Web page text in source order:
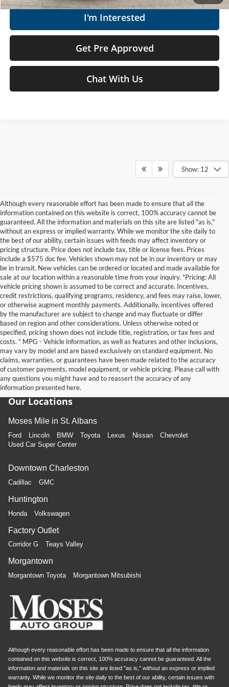
I'm Interested
Get Pre Approved
Chat With Us
Show: 12
Although every reasonable effort has been made to ensure that all the
information contained on this website is correct, 100% accuracy cannot be
guaranteed. All the information and materials on this site are listed "as is,"
without an express or implied warranty. While we monitor the site daily to
the best of our ability, certain issues with feeds may affect inventory or
pricing structure. Price does not include tax, title or license fees. Prices
include a $575 doc fee. Vehicles shown may not be in our inventory or may
be in transit. New vehicles can be ordered or located and made available for
sale at our location within a reasonable time from your inquiry. *Pricing: All
vehicle pricing shown is assumed to be correct and accurate. Incentives,
credit restrictions, qualifying programs, residency, and fees may raise, lower,
or otherwise augment monthly payments. Additionally, incentives offered
by the manufacturer are subject to change and may fluctuate or differ
based on region and other considerations. Unless otherwise noted or
specified, pricing shown does not include title, registration, or tax fees and
costs. * MPG - Vehicle information, as well as features and other inclusions,
may vary by model and are based exclusively on standard equipment. No
claims, warranties, or guarantees have been made related to the accuracy
of customer payments, model equipment, or vehicle pricing. Please call with
any questions you might have and to reassert the accuracy of any
information presented here.
Our Locations
Moses Mile in St. Albans
Ford Lincoln BMW Toyota Lexus Nissan
Chevrolet
Used Car Super Center
Downtown Charleston
Cadillac GMC
Huntington
Honda Volkswagen
Factory Outlet
Corridor G Teays Valley
Morgantown
Morgantown Toyota Morgantown Mitsubishi
Although every reasonable effort has been made to ensure that all the information
contained on this website is correct, 100% accuracy cannot be guaranteed. All the
information and materials on this site are listed "as is," without an express or implied
warranty. While we monitor the site daily to the best of our ability, certain issues with